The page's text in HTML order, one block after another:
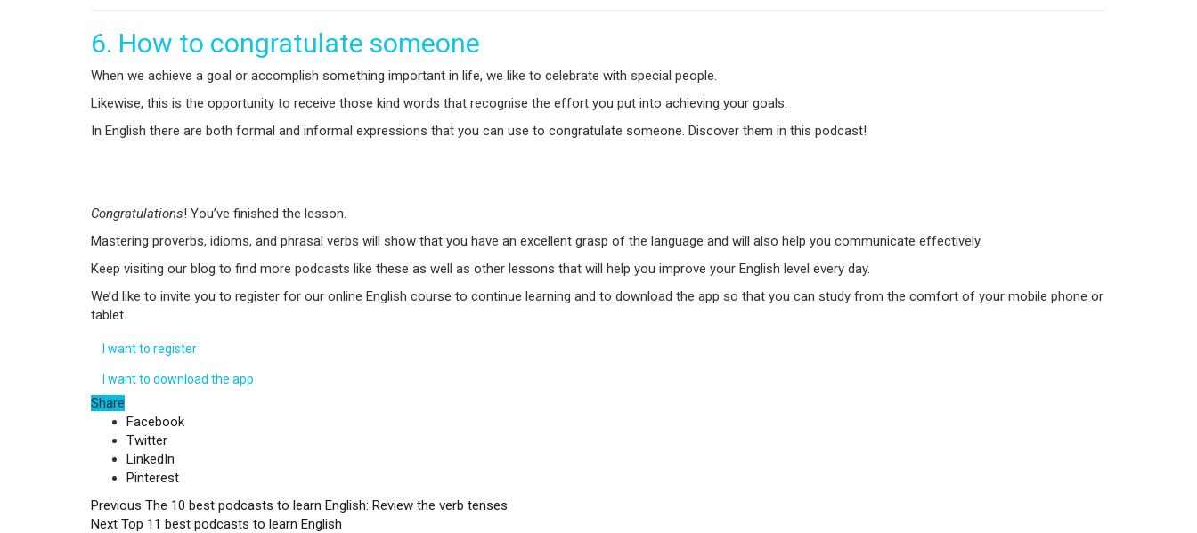
6. How to congratulate someone
When we achieve a goal or accomplish something important in life, we like to celebrate with special people.
Likewise, this is the opportunity to receive those kind words that recognise the effort you put into achieving your goals.
In English there are both formal and informal expressions that you can use to congratulate someone. Discover them in this podcast!
Congratulations! You’ve finished the lesson.
Mastering proverbs, idioms, and phrasal verbs will show that you have an excellent grasp of the language and will also help you communicate effectively.
Keep visiting our blog to find more podcasts like these as well as other lessons that will help you improve your English level every day.
We’d like to invite you to register for our online English course to continue learning and to download the app so that you can study from the comfort of your mobile phone or
tablet.
I want to register
I want to download the app
Share
Facebook
Twitter
LinkedIn
Pinterest
Previous The 10 best podcasts to learn English: Review the verb tenses
Next Top 11 best podcasts to learn English